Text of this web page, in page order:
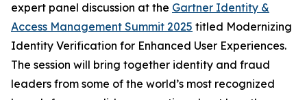
expert panel discussion at the Gartner Identity &
Access Management Summit 2025 titled Modernizing
Identity Verification for Enhanced User Experiences.
The session will bring together identity and fraud
leaders from some of the world’s most recognized